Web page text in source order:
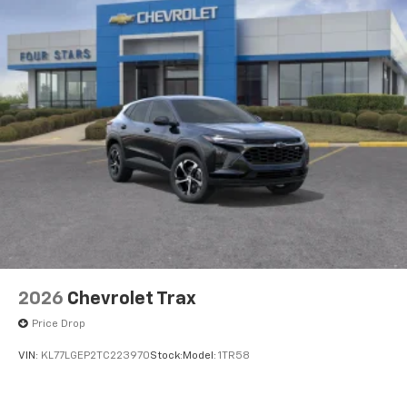
2026 Chevrolet Trax
Price Drop
VIN: KL77LGEP2TC223970Stock: Model: 1TR58